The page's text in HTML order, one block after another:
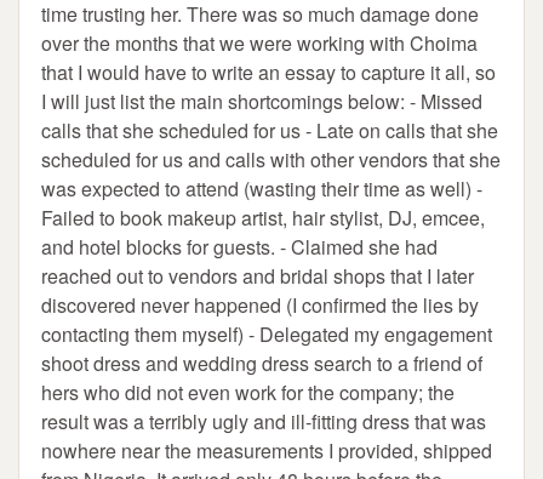
time trusting her. There was so much damage done
over the months that we were working with Choima
that I would have to write an essay to capture it all, so
I will just list the main shortcomings below: - Missed
calls that she scheduled for us - Late on calls that she
scheduled for us and calls with other vendors that she
was expected to attend (wasting their time as well) -
Failed to book makeup artist, hair stylist, DJ, emcee,
and hotel blocks for guests. - Claimed she had
reached out to vendors and bridal shops that I later
discovered never happened (I confirmed the lies by
contacting them myself) - Delegated my engagement
shoot dress and wedding dress search to a friend of
hers who did not even work for the company; the
result was a terribly ugly and ill-fitting dress that was
nowhere near the measurements I provided, shipped